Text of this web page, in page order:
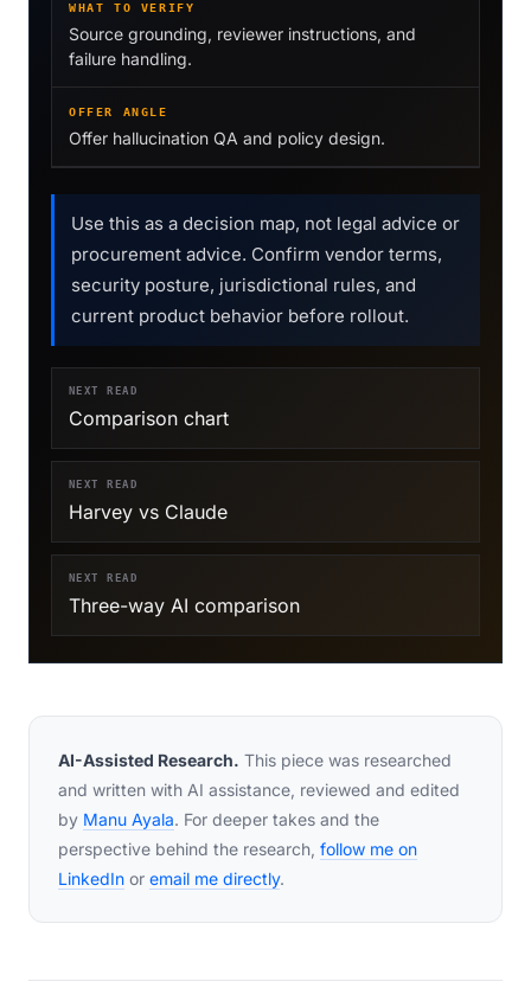
WHAT TO VERIFY
Source grounding, reviewer instructions, and
failure handling.
OFFER ANGLE
Offer hallucination QA and policy design.
Use this as a decision map, not legal advice or
procurement advice. Confirm vendor terms,
security posture, jurisdictional rules, and
current product behavior before rollout.
NEXT READ
Comparison chart
NEXT READ
Harvey vs Claude
NEXT READ
Three-way AI comparison
AI-Assisted Research. This piece was researched
and written with AI assistance, reviewed and edited
by Manu Ayala. For deeper takes and the
perspective behind the research, follow me on
LinkedIn or email me directly.